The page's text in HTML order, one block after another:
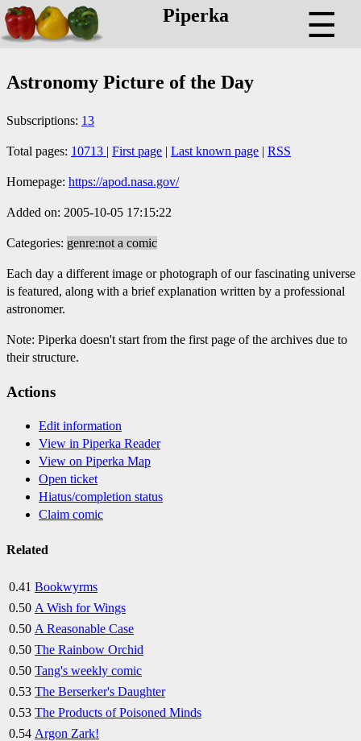
Piperka ☰
Astronomy Picture of the Day
Subscriptions: 13
Total pages: 10713 | First page | Last known page | RSS
Homepage: https://apod.nasa.gov/
Added on: 2005-10-05 17:15:22
Categories: genre:not a comic
Each day a different image or photograph of our fascinating universe
is featured, along with a brief explanation written by a professional
astronomer.
Note: Piperka doesn't start from the first page of the archives due to
their structure.
Actions
Edit information
View in Piperka Reader
View on Piperka Map
Open ticket
Hiatus/completion status
Claim comic
Related
0.41 Bookwyrms
0.50 A Wish for Wings
0.50 A Reasonable Case
0.50 The Rainbow Orchid
0.50 Tang's weekly comic
0.53 The Berserker's Daughter
0.53 The Products of Poisoned Minds
0.54 Argon Zark!